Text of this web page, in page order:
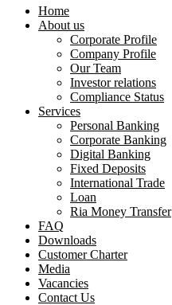
Home
About us
Corporate Profile
Company Profile
Our Team
Investor relations
Compliance Status
Services
Personal Banking
Corporate Banking
Digital Banking
Fixed Deposits
International Trade
Loan
Ria Money Transfer
FAQ
Downloads
Customer Charter
Media
Vacancies
Contact Us